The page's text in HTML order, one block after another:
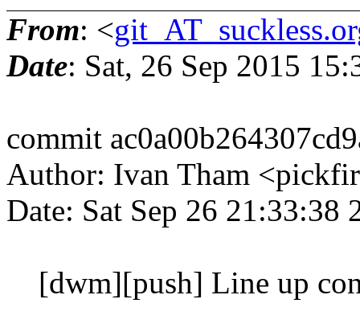
From: <
Date: Sat, 26 Sep 2015
commit
Author: Ivan Tham
Date: Sat Sep 26 21:33:38
[dwm][push] Line up